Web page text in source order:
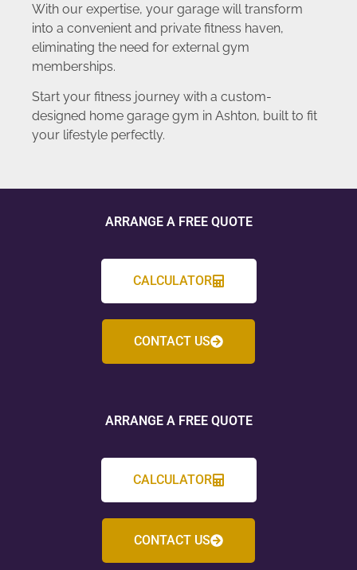
With our expertise, your garage will transform
into a convenient and private fitness haven,
eliminating the need for external gym
memberships.
Start your fitness journey with a custom-
designed home garage gym in Ashton, built to fit
your lifestyle perfectly.
ARRANGE A FREE QUOTE
CALCULATOR
CONTACT US
ARRANGE A FREE QUOTE
CALCULATOR
CONTACT US